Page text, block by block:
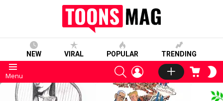
NEW VIRAL POPULAR TRENDING
Menu
SEARCHLOGIN CART
LATEST
STORIES